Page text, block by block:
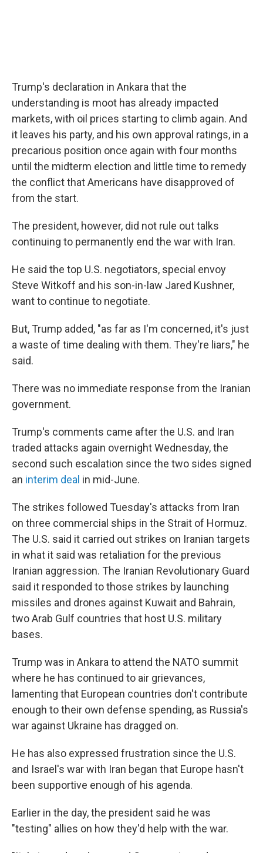
Trump's declaration in Ankara that the
understanding is moot has already impacted
markets, with oil prices starting to climb again. And
it leaves his party, and his own approval ratings, in a
precarious position once again with four months
until the midterm election and little time to remedy
the conflict that Americans have disapproved of
from the start.
The president, however, did not rule out talks
continuing to permanently end the war with Iran.
He said the top U.S. negotiators, special envoy
Steve Witkoff and his son-in-law Jared Kushner,
want to continue to negotiate.
But, Trump added, "as far as I'm concerned, it's just
a waste of time dealing with them. They're liars," he
said.
There was no immediate response from the Iranian
government.
Trump's comments came after the U.S. and Iran
traded attacks again overnight Wednesday, the
second such escalation since the two sides signed
an interim deal in mid-June.
The strikes followed Tuesday's attacks from Iran
on three commercial ships in the Strait of Hormuz.
The U.S. said it carried out strikes on Iranian targets
in what it said was retaliation for the previous
Iranian aggression. The Iranian Revolutionary Guard
said it responded to those strikes by launching
missiles and drones against Kuwait and Bahrain,
two Arab Gulf countries that host U.S. military
bases.
Trump was in Ankara to attend the NATO summit
where he has continued to air grievances,
lamenting that European countries don't contribute
enough to their own defense spending, as Russia's
war against Ukraine has dragged on.
He has also expressed frustration since the U.S.
and Israel's war with Iran began that Europe hasn't
been supportive enough of his agenda.
Earlier in the day, the president said he was
"testing" allies on how they'd help with the war.